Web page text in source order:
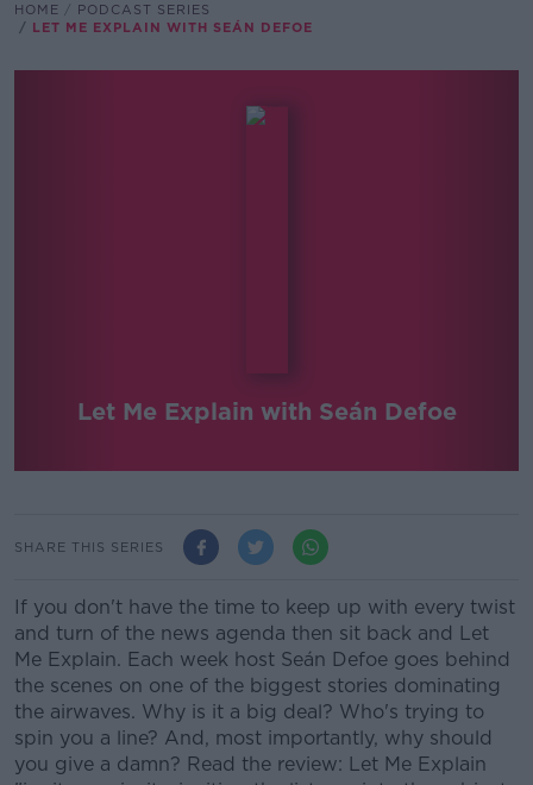
HOME
PODCAST SERIES
LET ME EXPLAIN WITH SEÁN DEFOE
Let Me Explain with Seán Defoe
SHARE THIS SERIES
If you don't have the time to keep up with every twist
and turn of the news agenda then sit back and Let
Me Explain. Each week host Seán Defoe goes behind
the scenes on one of the biggest stories dominating
the airwaves. Why is it a big deal? Who's trying to
spin you a line? And, most importantly, why should
you give a damn? Read the review: Let Me Explain